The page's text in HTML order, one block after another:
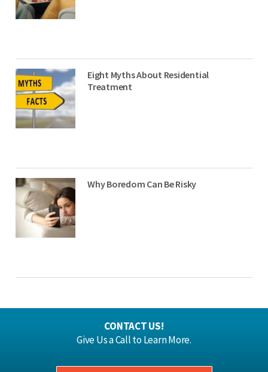
Eight Myths About Residential
Treatment
Why Boredom Can Be Risky
CONTACT US!
Give Us a Call to Learn More.